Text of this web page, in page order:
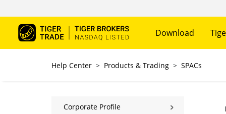
Download
Help Center > Products & Trading > SPACs
Corporate Profile